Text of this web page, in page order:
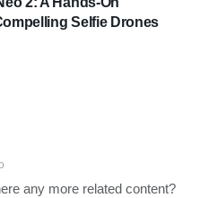
Selfie Drones
any more related content?